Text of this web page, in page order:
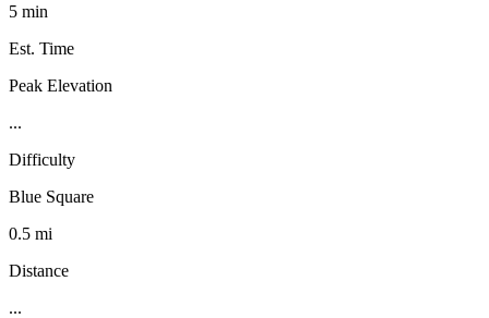
5 min
Est. Time
Peak Elevation
...
Difficulty
Blue Square
0.5 mi
Distance
...